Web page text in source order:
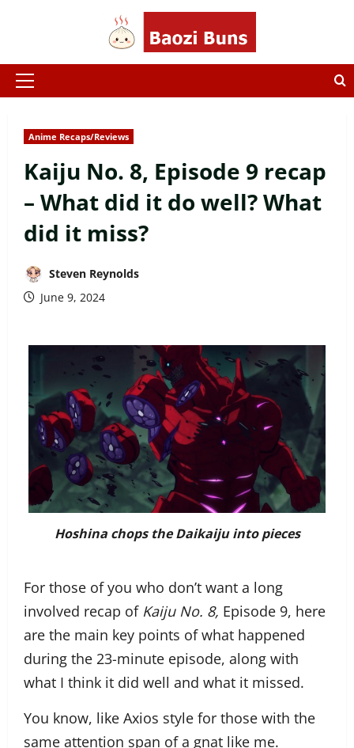
Primary
Anime Recaps/Reviews
Kaiju No. 8, Episode 9 recap
– What did it do well? What
did it miss?
Steven Reynolds
June 9, 2024
Hoshina chops the Daikaiju into pieces
For those of you who don’t want a long
involved recap of Kaiju No. 8, Episode 9, here
are the main key points of what happened
during the 23-minute episode, along with
what I think it did well and what it missed.
You know, like Axios style for those with the
same attention span of a gnat like me.